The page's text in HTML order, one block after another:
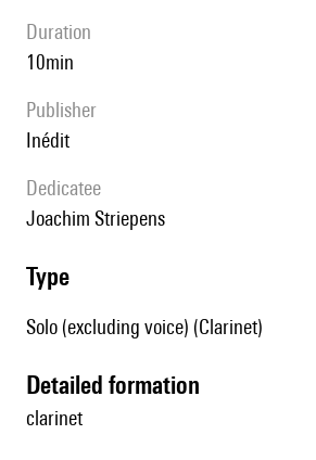
duration
10min
publisher
Inédit
Dedicatee
Joachim Striepens
type
Solo (excluding voice) (Clarinet)
detailed formation
clarinet